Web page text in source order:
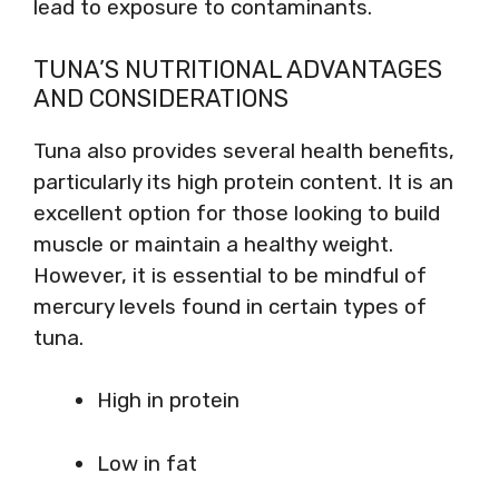
lead to exposure to contaminants.
TUNA’S NUTRITIONAL ADVANTAGES
AND CONSIDERATIONS
Tuna also provides several health benefits,
particularly its high protein content. It is an
excellent option for those looking to build
muscle or maintain a healthy weight.
However, it is essential to be mindful of
mercury levels found in certain types of
tuna.
High in protein
Low in fat